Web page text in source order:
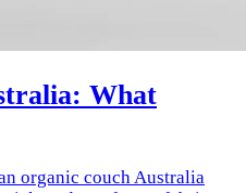
What
organic couch Australia